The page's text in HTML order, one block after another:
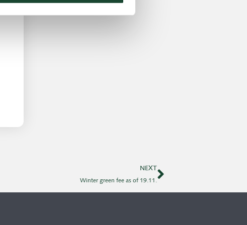
NEXT
Winter green fee as of 19.11.